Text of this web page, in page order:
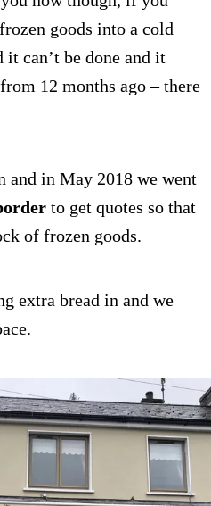
goods into a cold
can’t be done and it
12 months ago – there
and in May 2018 we went
to get quotes so that
of frozen goods.
extra bread in and we